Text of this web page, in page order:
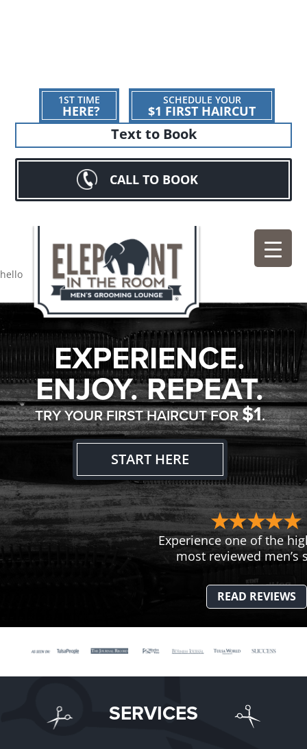
1ST TIME
HERE?
SCHEDULE YOUR
$1 FIRST HAIRCUT
Text to Book
CALL TO BOOK
hello
EXPERIENCE.
ENJOY. REPEAT.
TRY YOUR FIRST HAIRCUT FOR$1.
START HERE
Experience one of the
most reviewed men’s
READ REVIEWS
SERVICES